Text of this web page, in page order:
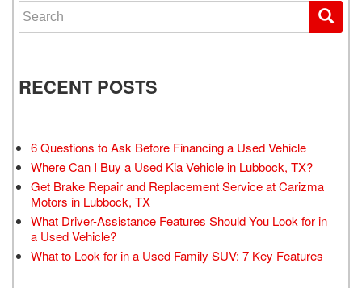
Search for:
RECENT POSTS
6 Questions to Ask Before Financing a Used Vehicle
Where Can I Buy a Used Kia Vehicle in Lubbock, TX?
Get Brake Repair and Replacement Service at Carizma
Motors in Lubbock, TX
What Driver-Assistance Features Should You Look for in
a Used Vehicle?
What to Look for in a Used Family SUV: 7 Key Features